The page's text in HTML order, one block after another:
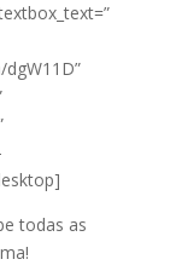
todas as